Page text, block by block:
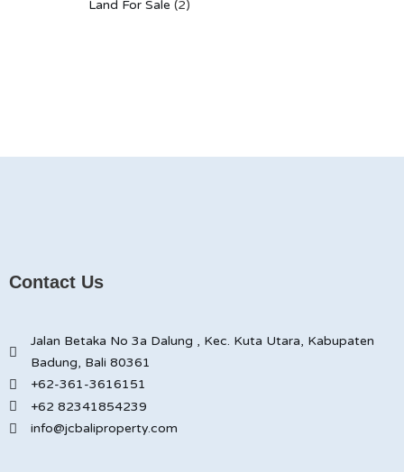
Land For Sale (2)
Contact Us
Jalan Betaka No 3a Dalung , Kec. Kuta Utara, Kabupaten
Badung, Bali 80361
+62-361-3616151
+62 82341854239
info@jcbaliproperty.com